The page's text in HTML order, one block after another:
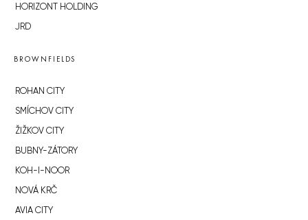
HORIZONT HOLDING
JRD
BROWNFIELDS
ROHAN CITY
SMÍCHOV CITY
ŽIŽKOV CITY
BUBNY-ZÁTORY
KOH-I-NOOR
NOVÁ KRČ
AVIA CITY